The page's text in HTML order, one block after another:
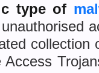
typeof